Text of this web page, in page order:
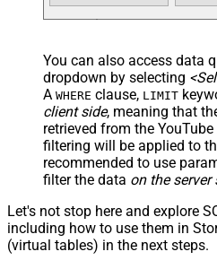
You can also access data
dropdown by selecting
A WHERE clause, LIMIT
client side, meaning that
retrieved from the
filtering will be applied to
recommended to use
filter the data on the server
Let's not stop here and explore
including how to use them in
(virtual tables) in the next steps.